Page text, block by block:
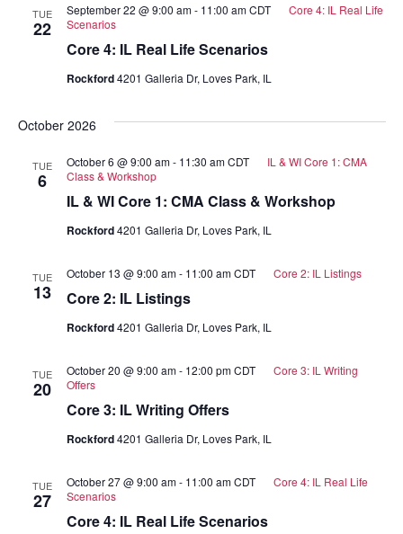
TUE
22
Core 4: IL Real Life Scenarios
September 22 @ 9:00 am- 11:00 am CDT
Core 4: IL Real Life
Scenarios
Rockford4201 Galleria Dr, Loves Park, IL
October 2026
TUE
6
IL & WI Core 1: CMA Class & Workshop
October 6 @ 9:00 am- 11:30 am CDT
IL & WI Core 1: CMA
Class & Workshop
Rockford4201 Galleria Dr, Loves Park, IL
TUE
13 Core 2: IL Listings
October 13 @ 9:00 am- 11:00 am CDT Core 2: IL Listings
Rockford4201 Galleria Dr, Loves Park, IL
TUE
20
Core 3: IL Writing Offers
October 20 @ 9:00 am- 12:00 pm CDT
Core 3: IL Writing
Offers
Rockford4201 Galleria Dr, Loves Park, IL
TUE
27
Core 4: IL Real Life Scenarios
October 27 @ 9:00 am- 11:00 am CDT
Core 4: IL Real Life
Scenarios